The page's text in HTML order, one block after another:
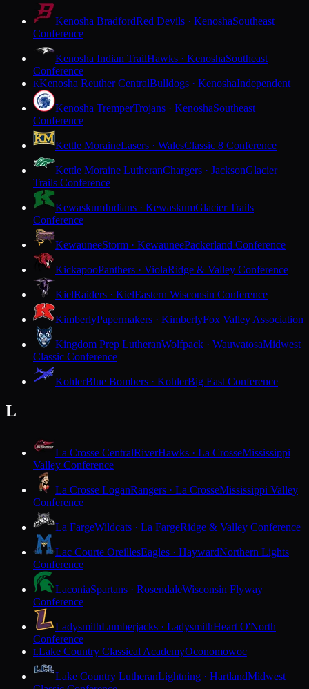
Kenosha BradfordRed Devils · KenoshaSoutheast
Conference
Kenosha Indian TrailHawks · KenoshaSoutheast
Conference
KKenosha Reuther CentralBulldogs · KenoshaIndependent
Kenosha TremperTrojans · KenoshaSoutheast
Conference
Kettle MoraineLasers · WalesClassic 8 Conference
Kettle Moraine LutheranChargers · JacksonGlacier
Trails Conference
KewaskumIndians · KewaskumGlacier Trails
Conference
KewauneeStorm · KewauneePackerland Conference
KickapooPanthers · ViolaRidge & Valley Conference
KielRaiders · KielEastern Wisconsin Conference
KimberlyPapermakers · KimberlyFox Valley Association
Kingdom Prep LutheranWolfpack · WauwatosaMidwest
Classic Conference
KohlerBlue Bombers · KohlerBig East Conference
L
La Crosse CentralRiverHawks · La CrosseMississippi
Valley Conference
La Crosse LoganRangers · La CrosseMississippi Valley
Conference
La FargeWildcats · La FargeRidge & Valley Conference
Lac Courte OreillesEagles · HaywardNorthern Lights
Conference
LaconiaSpartans · RosendaleWisconsin Flyway
Conference
LadysmithLumberjacks · LadysmithHeart O'North
Conference
LLake Country Classical AcademyOconomowoc
Lake Country LutheranLightning · HartlandMidwest